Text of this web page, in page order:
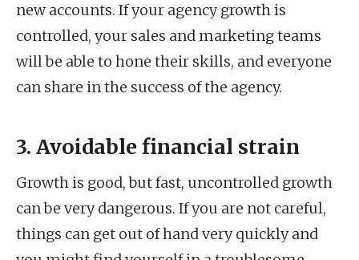
new accounts. If your agency growth is
controlled, your sales and marketing teams
will be able to hone their skills, and everyone
can share in the success of the agency.
3. Avoidable financial strain
Growth is good, but fast, uncontrolled growth
can be very dangerous. If you are not careful,
things can get out of hand very quickly and